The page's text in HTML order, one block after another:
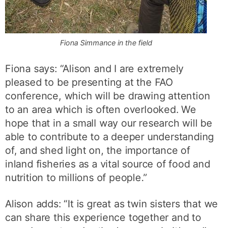
Fiona Simmance in the field
Fiona says: “Alison and I are extremely
pleased to be presenting at the FAO
conference, which will be drawing attention
to an area which is often overlooked. We
hope that in a small way our research will be
able to contribute to a deeper understanding
of, and shed light on, the importance of
inland fisheries as a vital source of food and
nutrition to millions of people.”
Alison adds: “It is great as twin sisters that we
can share this experience together and to